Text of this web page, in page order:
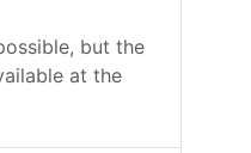
but the
at the